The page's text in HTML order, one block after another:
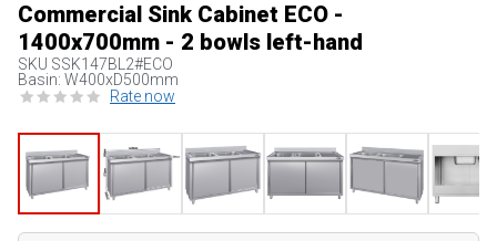
Commercial Sink Cabinet ECO -
1400x700mm - 2 bowls left-hand
SKU SSK147BL2#ECO
Basin: W400xD500mm
Rate now